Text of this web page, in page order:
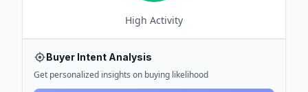
High Activity
Buyer Intent Analysis
Get personalized insights on buying likelihood